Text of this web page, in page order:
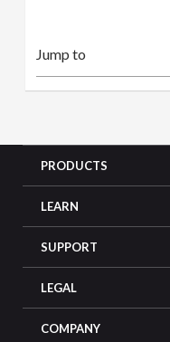
PRODUCTS
LEARN
SUPPORT
LEGAL
COMPANY